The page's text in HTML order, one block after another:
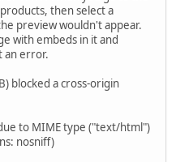
then select a
preview wouldn't appear.
with embeds in it and
an error.
blocked a cross-origin
to MIME type ("text/html")
nosniff)